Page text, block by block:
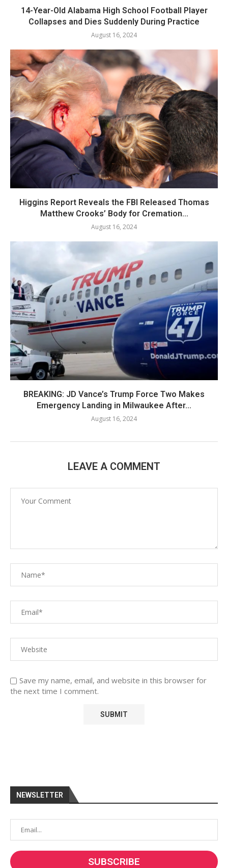
14-Year-Old Alabama High School Football Player
Collapses and Dies Suddenly During Practice
August 16, 2024
Higgins Report Reveals the FBI Released Thomas
Matthew Crooks’ Body for Cremation...
August 16, 2024
BREAKING: JD Vance’s Trump Force Two Makes
Emergency Landing in Milwaukee After...
August 16, 2024
LEAVE A COMMENT
Save my name, email, and website in this browser for
the next time I comment.
NEWSLETTER